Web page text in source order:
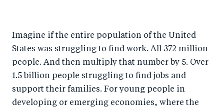
r
e
o
F
e
o
wi
r
e
n
Li
by
e
ail
Imagine if the entire population of the United
States was struggling to find work. All 372 million
people. And then multiply that number by 5. Over
1.5 billion people struggling to find jobs and
support their families. For young people in
developing or emerging economies, where the